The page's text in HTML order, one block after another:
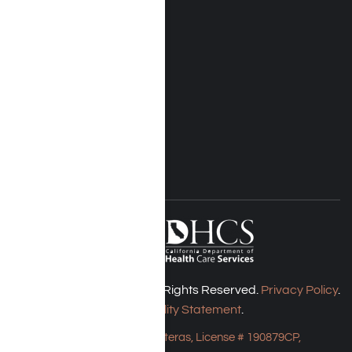
Harmony Place © 2026. All Rights Reserved. Privacy Policy.
Accessibility Statement.
Bungalow - 23043 Hatteras, License # 190879CP,